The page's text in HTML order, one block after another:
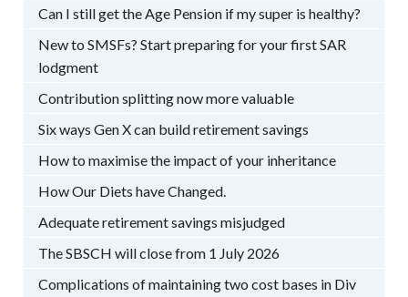
Can I still get the Age Pension if my super is healthy?
New to SMSFs? Start preparing for your first SAR
lodgment
Contribution splitting now more valuable
Six ways Gen X can build retirement savings
How to maximise the impact of your inheritance
How Our Diets have Changed.
Adequate retirement savings misjudged
The SBSCH will close from 1 July 2026
Complications of maintaining two cost bases in Div